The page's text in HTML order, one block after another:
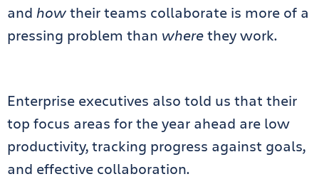
and howtheir teams collaborate is more of a
pressing problem than wherethey work.
Enterprise executives also told us that their
top focus areas for the year ahead are low
productivity, tracking progress against goals,
and effective collaboration.